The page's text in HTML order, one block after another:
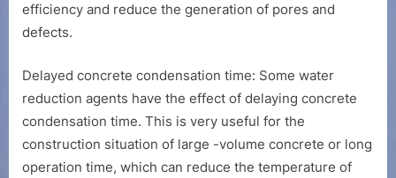
efficiency and reduce the generation of pores and
defects.
Delayed concrete condensation time: Some water
reduction agents have the effect of delaying concrete
condensation time. This is very useful for the
construction situation of large -volume concrete or long
operation time, which can reduce the temperature of